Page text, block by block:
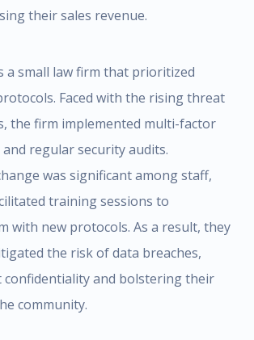
their sales revenue.
a small law firm that prioritized
Faced with the rising threat
the firm implemented multi-factor
regular security audits.
was significant among staff,
training sessions to
with new protocols. As a result, they
the risk of data breaches,
confidentiality and bolstering their
community.